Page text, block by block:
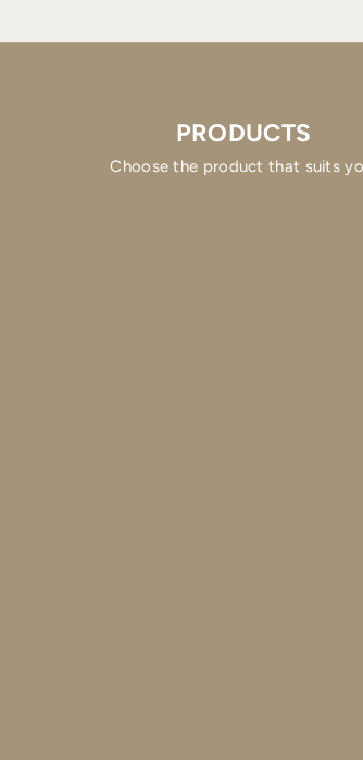
PRODUCTS
Choose the product that suits